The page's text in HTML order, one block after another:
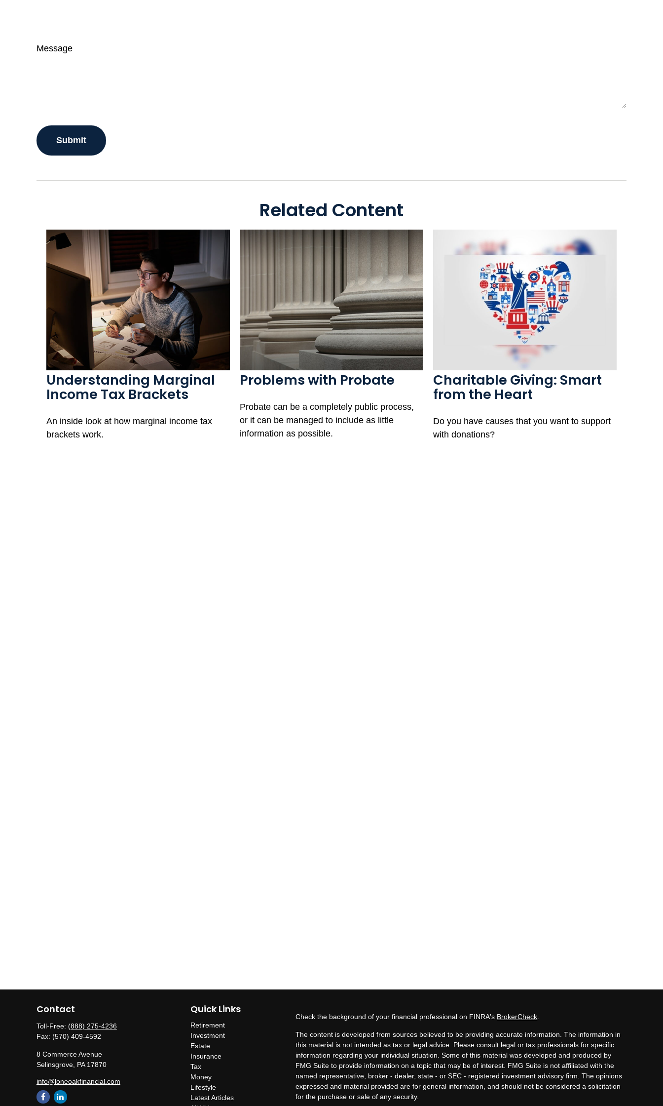
Message
Related Content
Understanding Marginal
Income Tax Brackets
An inside look at how marginal income tax
brackets work.
Problems with Probate
Probate can be a completely public process,
or it can be managed to include as little
information as possible.
Charitable Giving: Smart
from the Heart
Do you have causes that you want to support
with donations?
Contact
Toll-Free: (888) 275-4236
Fax: (570) 409-4592
8 Commerce Avenue
Selinsgrove, PA 17870
info@loneoakfinancial.com
Quick Links
Retirement
Investment
Estate
Insurance
Tax
Money
Lifestyle
Latest Articles
Check the background of your financial professional on FINRA's BrokerCheck
The content is developed from sources believed to be providing accurate information. The information in
this material is not intended as tax or legal advice. Please consult legal or tax professionals for specific
information regarding your individual situation. Some of this material was developed and produced by
FMG Suite to provide information on a topic that may be of interest. FMG Suite is not affiliated with the
named representative, broker - dealer, state - or SEC - registered investment advisory firm. The opinions
expressed and material provided are for general information, and should not be considered a solicitation
for the purchase or sale of any security.